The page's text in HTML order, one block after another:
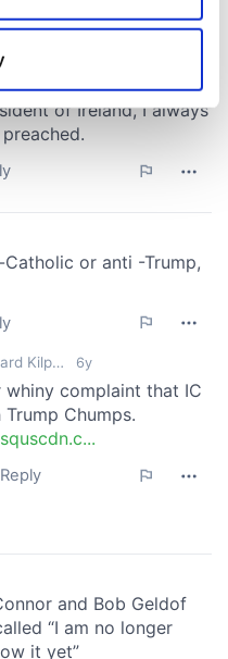
to within several
data is processed
and ads, to
to analyse our traffic.
your use of our site with
analytics partners who
that you’ve